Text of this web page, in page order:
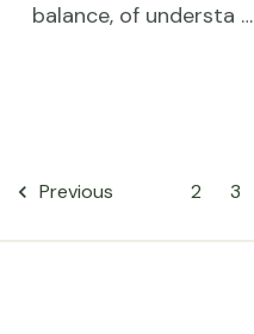
balance, of understa …
Previous 2 3